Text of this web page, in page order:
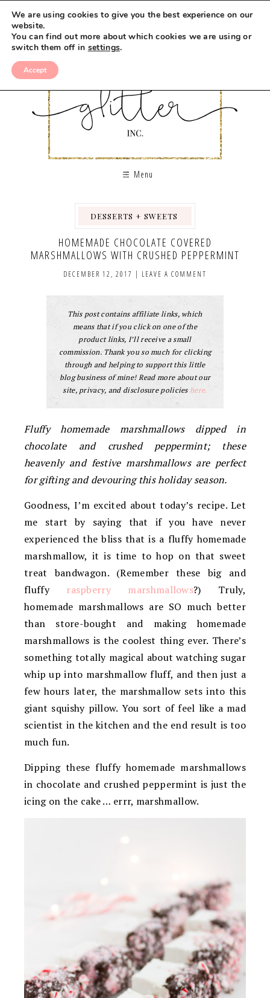
Recipe
Menu
DESSERTS + SWEETS
HOMEMADE CHOCOLATE COVERED
MARSHMALLOWS WITH CRUSHED PEPPERMINT
DECEMBER 12, 2017 | LEAVE A COMMENT
This post contains affiliate links, which
means that if you click on one of the
product links, I’ll receive a small
commission. Thank you so much for clicking
through and helping to support this little
blog business of mine! Read more about our
site, privacy, and disclosure policies here.
Fluffy homemade marshmallows dipped in
chocolate and crushed peppermint; these
heavenly and festive marshmallows are perfect
for gifting and devouring this holiday season.
Goodness, I’m excited about today’s recipe. Let
me start by saying that if you have never
experienced the bliss that is a fluffy homemade
marshmallow, it is time to hop on that sweet
treat bandwagon. (Remember these big and
fluffy raspberry marshmallows?) Truly,
homemade marshmallows are SO much better
than store-bought and making homemade
marshmallows is the coolest thing ever. There’s
something totally magical about watching sugar
whip up into marshmallow fluff, and then just a
few hours later, the marshmallow sets into this
giant squishy pillow. You sort of feel like a mad
scientist in the kitchen and the end result is too
much fun.
Dipping these fluffy homemade marshmallows
in chocolate and crushed peppermint is just the
icing on the cake … errr, marshmallow.
We are using cookies to give you the best experience on our
website.
You can find out more about which cookies we are using or
switch them off in settings.
Accept